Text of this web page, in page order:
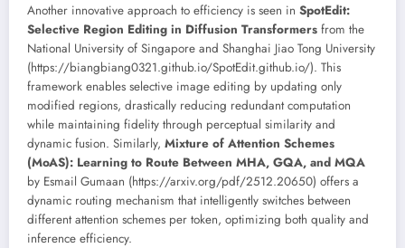
Another innovative approach to efficiency is seen in SpotEdit:
Selective Region Editing in Diffusion Transformers from the
National University of Singapore and Shanghai Jiao Tong University
(https://biangbiang0321.github.io/SpotEdit.github.io/). This
framework enables selective image editing by updating only
modified regions, drastically reducing redundant computation
while maintaining fidelity through perceptual similarity and
dynamic fusion. Similarly, Mixture of Attention Schemes
(MoAS): Learning to Route Between MHA, GQA, and MQA
by Esmail Gumaan (https://arxiv.org/pdf/2512.20650) offers a
dynamic routing mechanism that intelligently switches between
different attention schemes per token, optimizing both quality and
inference efficiency.